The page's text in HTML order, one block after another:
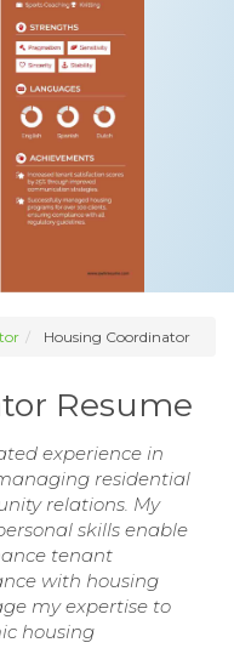
Housing Coordinator
Resume
experience in
residential
relations. My
skills enable
tenant
with housing
my expertise to
housing